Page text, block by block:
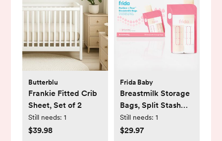
Butterblu
Frankie Fitted Crib
Sheet, Set of 2
Still needs: 1
$39.98
Frida Baby
Breastmilk Storage
Bags, Split Stash
Freeze & Thaw Milk
Bag, Set of 3
Still needs: 1
$29.97